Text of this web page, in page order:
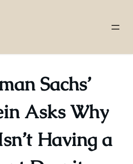
Sachs’
Asks Why
Having a